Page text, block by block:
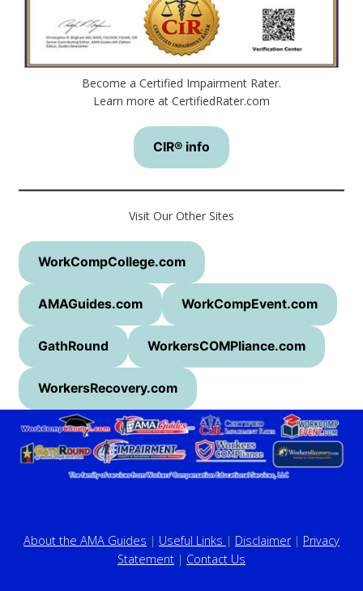
Become a Certified Impairment Rater.
Learn more at CertifiedRater.com
CIR® info
Visit Our Other Sites
WorkCompCollege.com
AMAGuides.com WorkCompEvent.com
GathRound WorkersCOMPliance.com
WorkersRecovery.com
About the AMA Guides | Useful Links | Disclaimer| Privacy
Statement | Contact Us